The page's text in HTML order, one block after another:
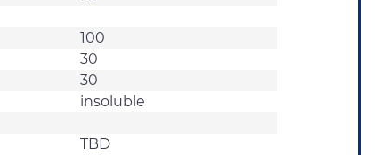
100
30
30
insoluble
TBD